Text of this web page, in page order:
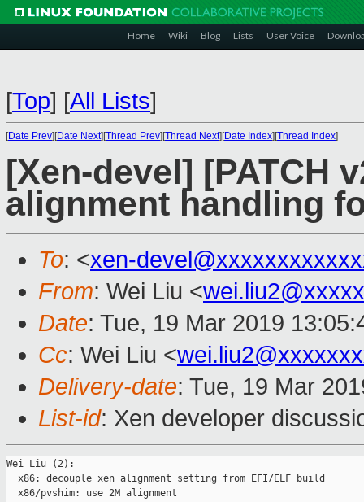
Home Wiki Blog Lists User Voice
[Top] [All Lists]
[Date Prev][Date Next][Thread Prev][Thread Next][Date Index][Thread Index]
[Xen-devel] [PATCH
alignment handling
To: <xen-
From: Wei Liu <
Date: Tue, 19 Mar 2019
Cc: Wei Liu <
Delivery-date: Tue, 19 Mar
List-id: Xen developer
Wei Liu (2):
  x86: decouple xen alignment setting from EFI/ELF build
  x86/pvshim: use 2M alignment